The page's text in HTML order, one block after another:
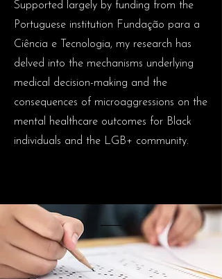
Supported largely by funding from the
Portuguese institution Fundação para a
Ciência e Tecnologia, my research has
delved into the mechanisms underlying
medical decision-making and the
consequences of microaggressions on the
mental healthcare outcomes for Black
individuals and the LGB+ community.